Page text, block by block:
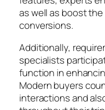
as well as boost
conversions.
Additionally,
specialists
function in
Modern buyers
interactions and